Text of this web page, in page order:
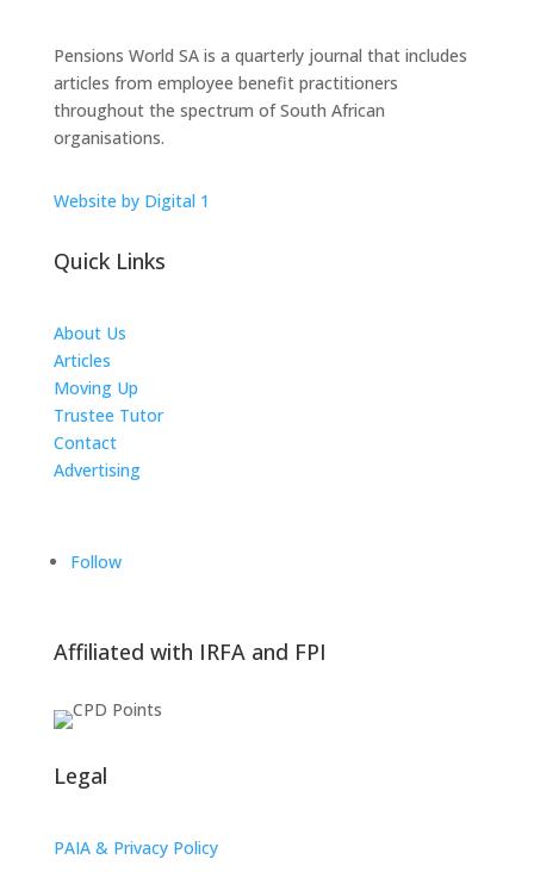
Pensions World SA is a quarterly journal that includes
articles from employee benefit practitioners
throughout the spectrum of South African
organisations.
Website by Digital 1
Quick Links
About Us
Articles
Moving Up
Trustee Tutor
Contact
Advertising
Follow
Affiliated with IRFA and FPI
Legal
PAIA & Privacy Policy